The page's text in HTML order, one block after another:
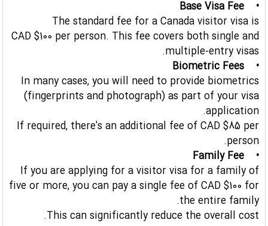
• Base Visa Fee
The standard fee for a Canada visitor visa is
CAD $100 per person. This fee covers both single and
multiple-entry visas.
• Biometric Fees
In many cases, you will need to provide biometrics
(fingerprints and photograph) as part of your visa
application.
If required, there's an additional fee of CAD $85 per
person.
• Family Fee
If you are applying for a visitor visa for a family of
five or more, you can pay a single fee of CAD $100 for
the entire family.
This can significantly reduce the overall cost.